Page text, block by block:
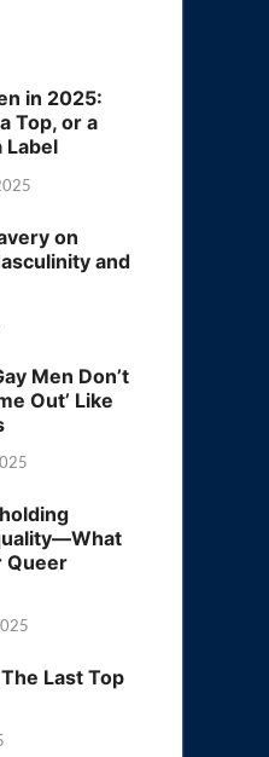
in 2025:
Top, or a
Label
on
and
Men Don’t
Out’ Like
Queer
Last Top